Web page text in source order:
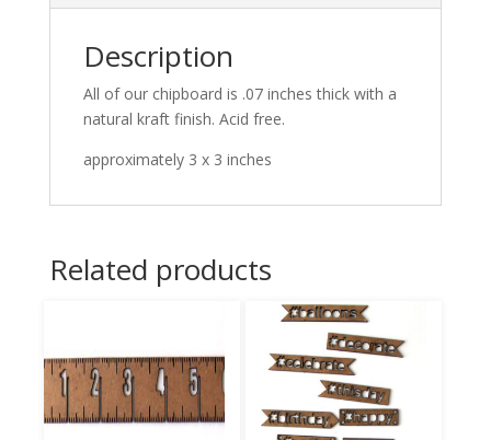
Description
All of our chipboard is .07 inches thick with a
natural kraft finish. Acid free.
approximately 3 x 3 inches
Related products